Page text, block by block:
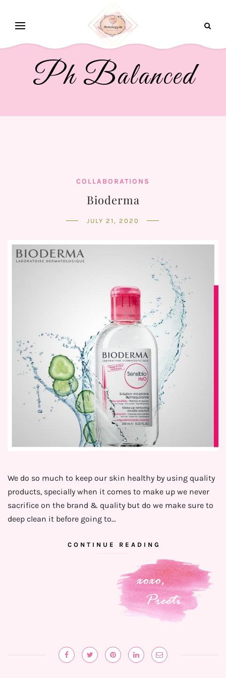
Ph Balanced
COLLABORATIONS
Bioderma
JULY 21, 2020
We do so much to keep our skin healthy by using quality
products, specially when it comes to make up we never
sacrifice on the brand & quality but do we make sure to
deep clean it before going to…
CONTINUE READING